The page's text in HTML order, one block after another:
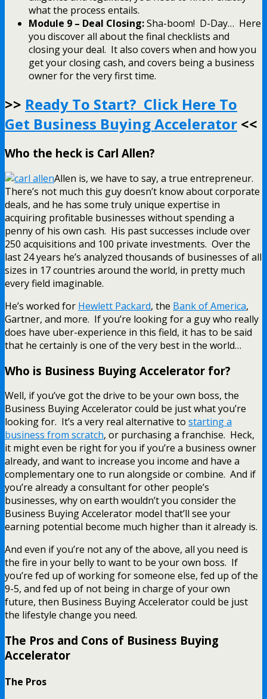
what the process entails.
Module 9 – Deal Closing:Sha-boom! D-Day… Here
you discover all about the final checklists and
closing your deal. It also covers when and how you
get your closing cash, and covers being a business
owner for the very first time.
>> Ready To Start? Click Here To
Get Business Buying Accelerator <<
Who the heck is Carl Allen?
Allen is, we have to say, a true entrepreneur.
There’s not much this guy doesn’t know about corporate
deals, and he has some truly unique expertise in
acquiring profitable businesses without spending a
penny of his own cash. His past successes include over
250 acquisitions and 100 private investments. Over the
last 24 years he’s analyzed thousands of businesses of all
sizes in 17 countries around the world, in pretty much
every field imaginable.
He’s worked for Hewlett Packard, the Bank of America,
Gartner, and more. If you’re looking for a guy who really
does have uber-experience in this field, it has to be said
that he certainly is one of the very best in the world…
Who is Business Buying Accelerator for?
Well, if you’ve got the drive to be your own boss, the
Business Buying Accelerator could be just what you’re
looking for. It’s a very real alternative to starting a
business from scratch, or purchasing a franchise. Heck,
it might even be right for you if you’re a business owner
already, and want to increase you income and have a
complementary one to run alongside or combine. And if
you’re already a consultant for other people’s
businesses, why on earth wouldn’t you consider the
Business Buying Accelerator model that’ll see your
earning potential become much higher than it already is.
And even if you’re not any of the above, all you need is
the fire in your belly to want to be your own boss. If
you’re fed up of working for someone else, fed up of the
9-5, and fed up of not being in charge of your own
future, then Business Buying Accelerator could be just
the lifestyle change you need.
The Pros and Cons of Business Buying
Accelerator
The Pros